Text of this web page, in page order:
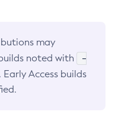
may
noted with
-
Access builds